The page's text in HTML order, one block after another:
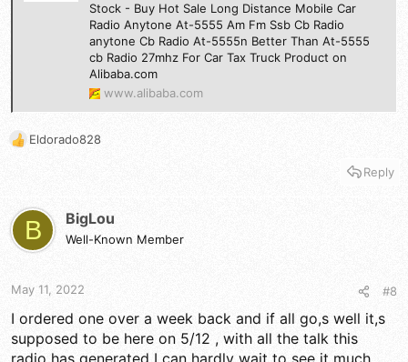
Stock - Buy Hot Sale Long Distance Mobile Car
Radio Anytone At-5555 Am Fm Ssb Cb Radio
anytone Cb Radio At-5555n Better Than At-5555
cb Radio 27mhz For Car Tax Truck Product on
Alibaba.com
www.alibaba.com
R
i
o
:
Eldorado828
Reply
B BigLou
Well-Known Member
May 11, 2022 #8
I ordered one over a week back and if all go,s well it,s
supposed to be here on 5/12 , with all the talk this